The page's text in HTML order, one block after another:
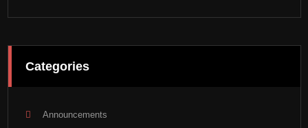
Categories
Announcements